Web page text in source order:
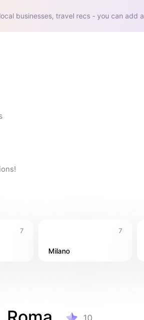
businesses, travel recs - you can add
7 7
Milano
10